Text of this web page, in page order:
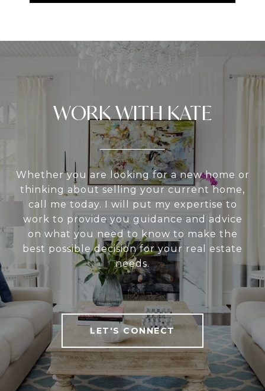
WORK WITH KATE
Whether you are looking for a new home or
thinking about selling your current home,
call me today. I will put my expertise to
work to provide you guidance and advice
on what you need to know to make the
best possible decision for your real estate
needs.
LET'S CONNECT